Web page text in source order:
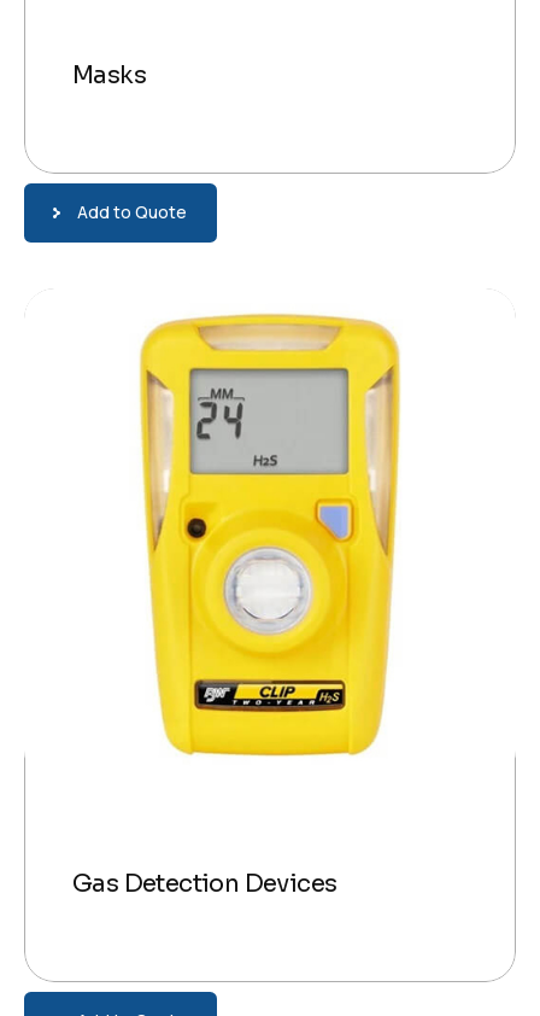
Masks
Add to Quote
Gas Detection Devices